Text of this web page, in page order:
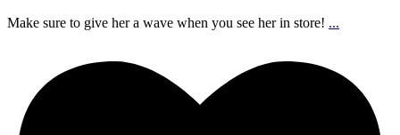
Make sure to give her a wave when you see her in store! ...